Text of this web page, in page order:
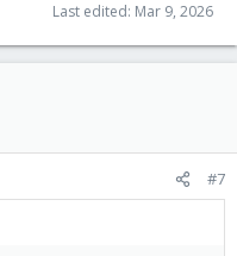
Last edited: Mar 9, 2026
#7